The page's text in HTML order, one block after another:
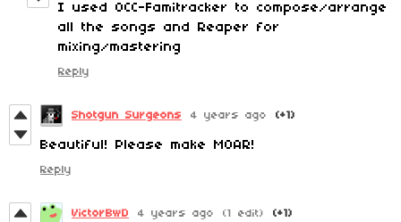
I used 0CC-Famitracker to compose/arrange
all the songs and Reaper for
mixing/mastering
Reply
Shotgun Surgeons 4 years ago (+1)
Beautiful! Please make MOAR!
Reply
VictorBwD 4 years ago (1 edit) (+1)